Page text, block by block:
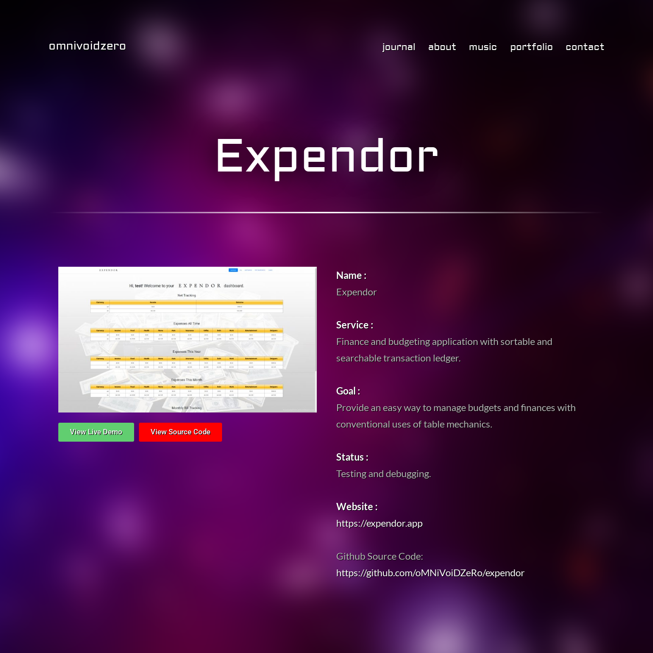
omnivoidzero journal about music portfolio contact
Expendor
View Live Demo View Source Code
Name :
Expendor
Service :
Finance and budgeting application with sortable and
searchable transaction ledger.
Goal :
Provide an easy way to manage budgets and finances with
conventional uses of table mechanics.
Status :
Testing and debugging.
Website :
https://expendor.app
Github Source Code:
https://github.com/oMNiVoiDZeRo/expendor